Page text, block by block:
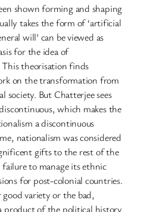
shown forming and shaping
takes the form of ‘artificial
will’ can be viewed as
for the idea of
theorisation finds
on the transformation from
society. But Chatterjee sees
which makes the
a discontinuous
nationalism was considered
gifts to the rest of the
to manage its ethnic
for post-colonial countries.
good variety or the bad,
product of the political history